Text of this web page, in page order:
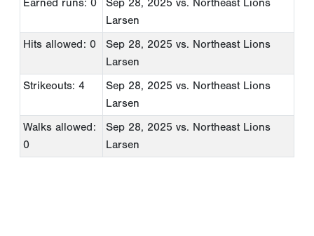
Larsen
Hits allowed: 0
Sep 28, 2025 vs. Northeast Lions
Larsen
Strikeouts: 4
Sep 28, 2025 vs. Northeast Lions
Larsen
Walks allowed:
0
Sep 28, 2025 vs. Northeast Lions
Larsen